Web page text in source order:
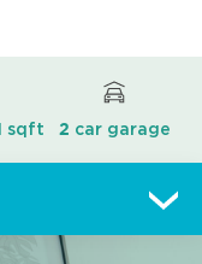
sqft 2 car garage